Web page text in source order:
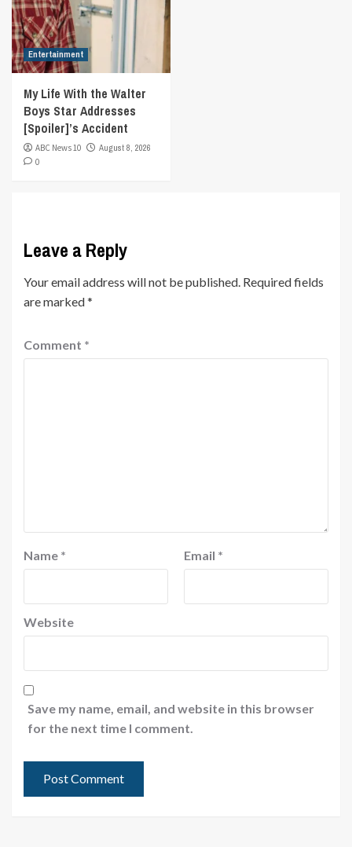
Entertainment
My Life With the Walter
Boys Star Addresses
[Spoiler]’s Accident
ABC News 10
August 8, 2026
0
Leave a Reply
Your email address will not be published. Required fields
are marked*
Comment *
Name * Email *
Website
Save my name, email, and website in this browser
for the next time I comment.